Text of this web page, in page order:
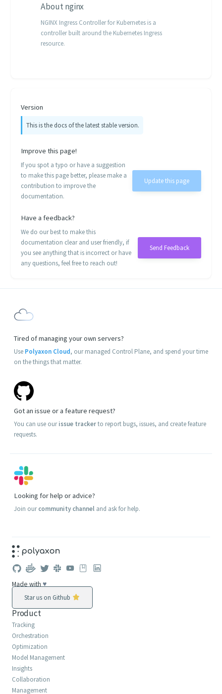
About nginx
NGINX Ingress Controller for Kubernetes is a
controller built around the Kubernetes Ingress
resource.
Version
This is the docs of the latest stable version.
Improve this page!
If you spot a typo or have a suggestion
to make this page better, please make a
contribution to improve the
documentation.
Update this page
Have a feedback?
We do our best to make this
documentation clear and user friendly, if
you see anything that is incorrect or have
any questions, feel free to reach out!
Send Feedback
Tired of managing your own servers?
Use Polyaxon Cloud, our managed Control Plane, and spend your time
on the things that matter.
Got an issue or a feature request?
You can use ourissue trackerto report bugs, issues, and create feature
requests.
Looking for help or advice?
Join ourcommunity channel and ask for help.
Made with ♥
Star us on Github
Product
Tracking
Orchestration
Optimization
Model Management
Insights
Collaboration
Management